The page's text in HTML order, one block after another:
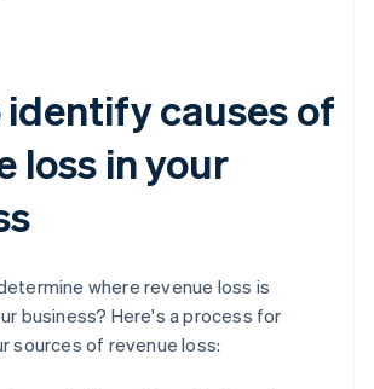
identify causes of
loss in your
where revenue loss is
business? Here's a process for
sources of revenue loss: